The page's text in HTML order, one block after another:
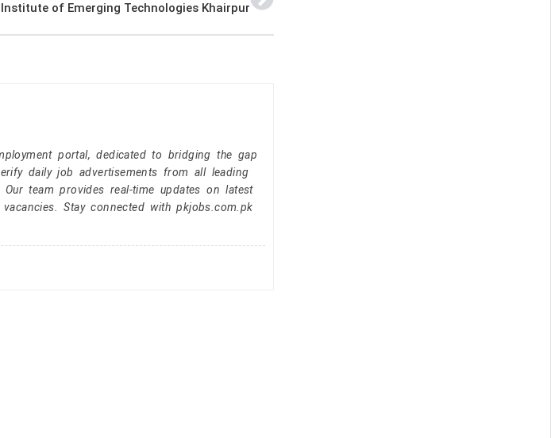
of Emerging Technologies Khairpur
portal, dedicated to bridging the gap
daily job advertisements from all leading
team provides real-time updates on latest
Stay connected with pkjobs.com.pk